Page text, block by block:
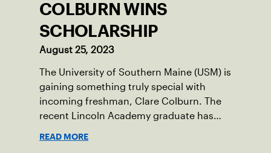
COLBURN WINS
SCHOLARSHIP
August 25, 2023
The University of Southern Maine (USM) is
gaining something truly special with
incoming freshman, Clare Colburn. The
recent Lincoln Academy graduate has
READ MORE